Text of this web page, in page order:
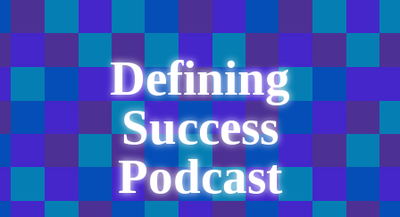
Defining
Success
Podcast